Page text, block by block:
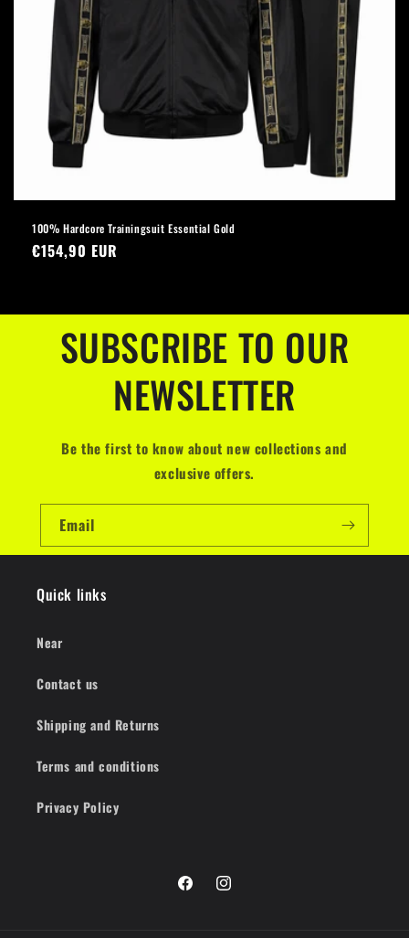
100% Hardcore Trainingsuit Essential Gold
Regular
€154,90 EUR
SUBSCRIBE TO OUR
NEWSLETTER
Be the first to know about new collections and
exclusive offers.
Email
Quick links
Near
Contact us
Shipping and Returns
Terms and conditions
Privacy Policy
FacebookInstagram